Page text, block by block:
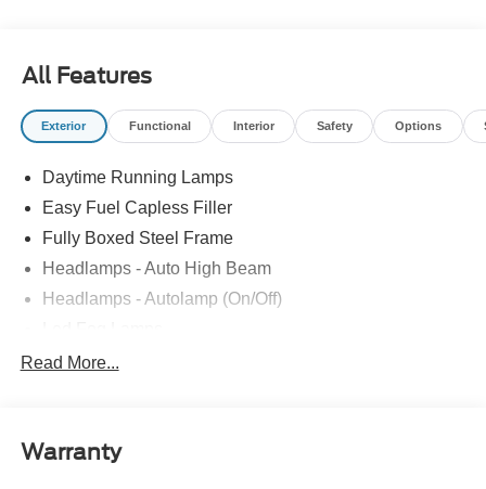
08/31/2026 $3000 - Retail Customer Cash. Exp.
09/30/2026
All Features
Exterior Functional Interior Safety Options
Daytime Running Lamps
Easy Fuel Capless Filler
Fully Boxed Steel Frame
Headlamps - Auto High Beam
Headlamps - Autolamp (On/Off)
Led Reflector Headlamps
Rear Privacy Glass
Read More...
Warranty